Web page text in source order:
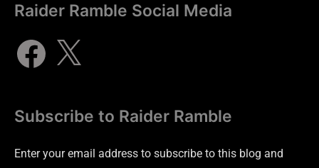
Raider Ramble Social Media
Subscribe to Raider Ramble
Enter your email address to subscribe to this blog and